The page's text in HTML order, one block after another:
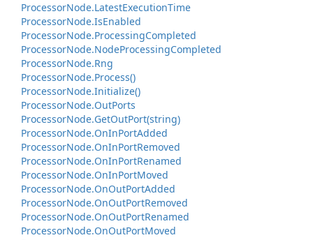
ProcessorNode.LatestExecutionTime
ProcessorNode.IsEnabled
ProcessorNode.ProcessingCompleted
ProcessorNode.NodeProcessingCompleted
ProcessorNode.Rng
ProcessorNode.Process()
ProcessorNode.Initialize()
ProcessorNode.OutPorts
ProcessorNode.GetOutPort(string)
ProcessorNode.OnInPortAdded
ProcessorNode.OnInPortRemoved
ProcessorNode.OnInPortRenamed
ProcessorNode.OnInPortMoved
ProcessorNode.OnOutPortAdded
ProcessorNode.OnOutPortRemoved
ProcessorNode.OnOutPortRenamed
ProcessorNode.OnOutPortMoved